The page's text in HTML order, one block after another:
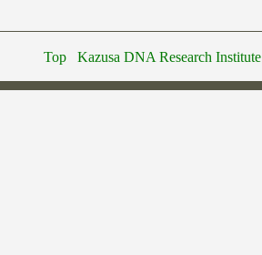
Top Kazusa DNA Research Institute